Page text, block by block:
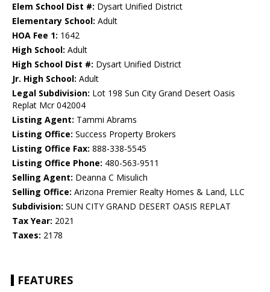
Elem School Dist #: Dysart Unified District
Elementary School: Adult
HOA Fee 1: 1642
High School: Adult
High School Dist #: Dysart Unified District
Jr. High School: Adult
Legal Subdivision: Lot 198 Sun City Grand Desert Oasis
Replat Mcr 042004
Listing Agent: Tammi Abrams
Listing Office: Success Property Brokers
Listing Office Fax: 888-338-5545
Listing Office Phone: 480-563-9511
Selling Agent: Deanna C Misulich
Selling Office: Arizona Premier Realty Homes & Land, LLC
Subdivision: SUN CITY GRAND DESERT OASIS REPLAT
Tax Year: 2021
Taxes: 2178
FEATURES